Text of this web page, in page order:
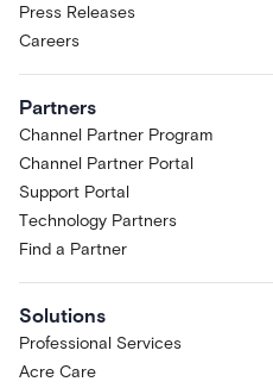
Press Releases
Careers
Partners
Channel Partner Program
Channel Partner Portal
Support Portal
Technology Partners
Find a Partner
Solutions
Professional Services
Acre Care